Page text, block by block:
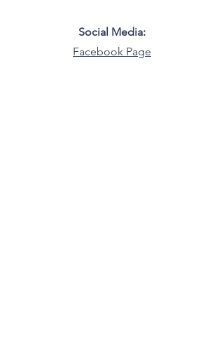
Social Media:
Facebook Page